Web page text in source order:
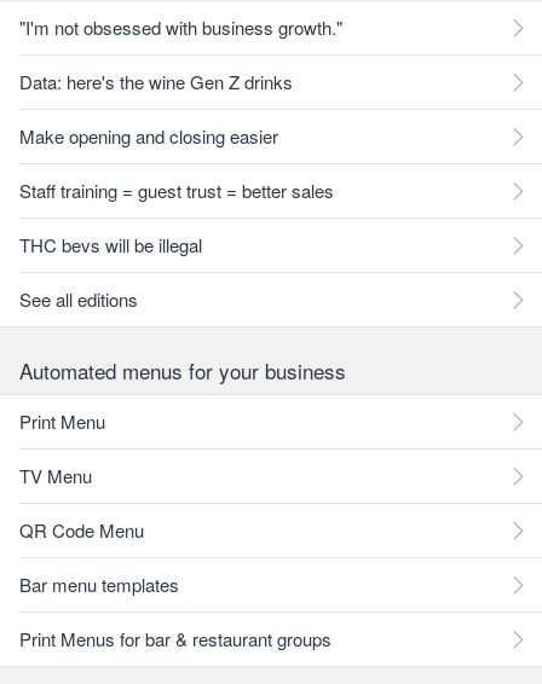
"I'm not obsessed with business growth."
Data: here's the wine Gen Z drinks
Make opening and closing easier
Staff training = guest trust = better sales
THC bevs will be illegal
See all editions
Automated menus for your business
Print Menu
TV Menu
QR Code Menu
Bar menu templates
Print Menus for bar & restaurant groups